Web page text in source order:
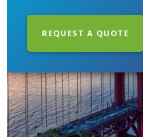
REQUEST A QUOTE